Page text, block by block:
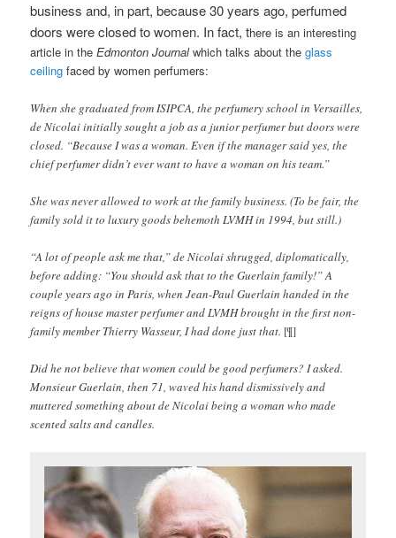
business and, in part, because 30 years ago, perfumed
doors were closed to women. In fact, there is an interesting
article in theEdmonton Journalwhich talks about theglass
ceiling faced by women perfumers:
When she graduated from ISIPCA, the perfumery school in Versailles,
de Nicolai initially sought a job as a junior perfumer but doors were
closed. “Because I was a woman. Even if the manager said yes, the
chief perfumer didn’t ever want to have a woman on his team.”
She was never allowed to work at the family business. (To be fair, the
family sold it to luxury goods behemoth LVMH in 1994, but still.)
“A lot of people ask me that,” de Nicolai shrugged, diplomatically,
before adding: “You should ask that to the Guerlain family!” A
couple years ago in Paris, when Jean-Paul Guerlain handed in the
reigns of house master perfumer and LVMH brought in the first non-
family member Thierry Wasseur, I had done just that. [¶]
Did he not believe that women could be good perfumers? I asked.
Monsieur Guerlain, then 71, waved his hand dismissively and
muttered something about de Nicolai being a woman who made
scented salts and candles.